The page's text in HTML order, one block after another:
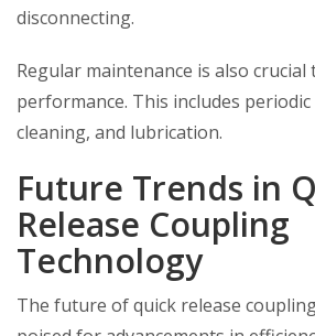
disconnecting.
Regular maintenance is also
performance. This includes
cleaning, and lubrication.
Future Trends in
Release Coupling
Technology
The future of quick release